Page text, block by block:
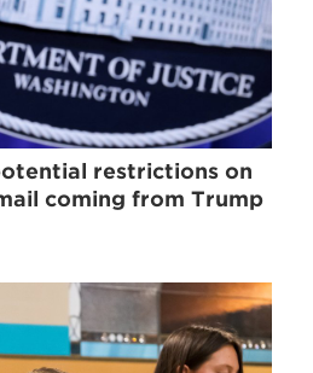
restrictions on
coming from Trump